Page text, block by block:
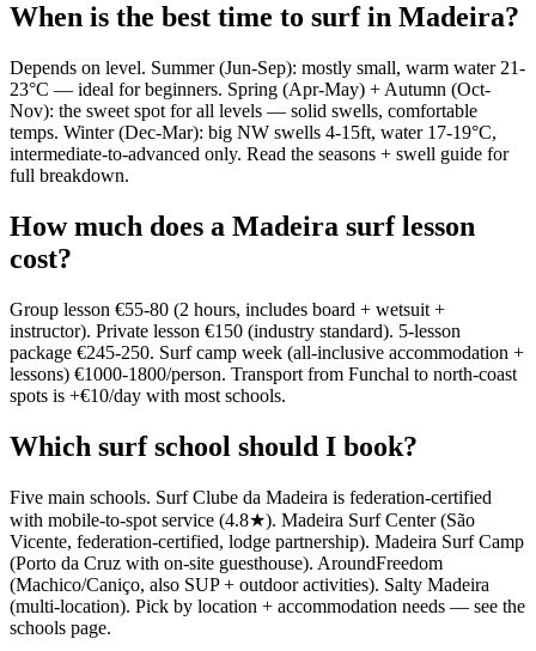
When is the best time to surf in Madeira?
Depends on level. Summer (Jun-Sep): mostly small, warm water 21-
23°C — ideal for beginners. Spring (Apr-May) + Autumn (Oct-
Nov): the sweet spot for all levels — solid swells, comfortable
temps. Winter (Dec-Mar): big NW swells 4-15ft, water 17-19°C,
intermediate-to-advanced only. Read the seasons + swell guide for
full breakdown.
How much does a Madeira surf lesson
cost?
Group lesson €55-80 (2 hours, includes board + wetsuit +
instructor). Private lesson €150 (industry standard). 5-lesson
package €245-250. Surf camp week (all-inclusive accommodation +
lessons) €1000-1800/person. Transport from Funchal to north-coast
spots is +€10/day with most schools.
Which surf school should I book?
Five main schools. Surf Clube da Madeira is federation-certified
with mobile-to-spot service (4.8★). Madeira Surf Center (São
Vicente, federation-certified, lodge partnership). Madeira Surf Camp
(Porto da Cruz with on-site guesthouse). AroundFreedom
(Machico/Caniço, also SUP + outdoor activities). Salty Madeira
(multi-location). Pick by location + accommodation needs — see the
schools page.